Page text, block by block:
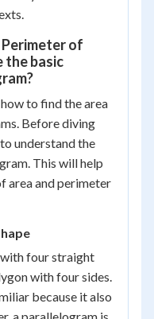
of
the basic
to find the area
Before diving
understand the
This will help
area and perimeter
with four straight
with four sides.
because it also